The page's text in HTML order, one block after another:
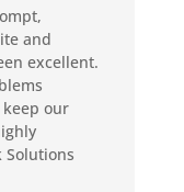
and
excellent.
our
Solutions